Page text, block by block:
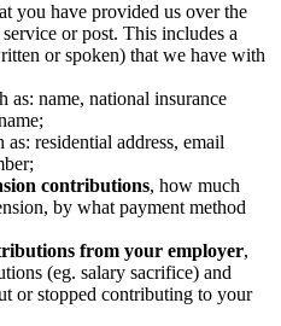
you have provided us over the
or post. This includes a
or spoken) that we have with
as: name, national insurance
as: residential address, email
contributions, how much
by what payment method
from your employer,
(eg. salary sacrifice) and
or stopped contributing to your